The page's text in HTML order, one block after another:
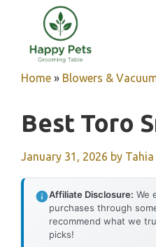
content
Home » Blowers &
Best Toro
January 31, 2026 by Tahia
Affiliate Disclosure: We
purchases through
recommend what we
picks!